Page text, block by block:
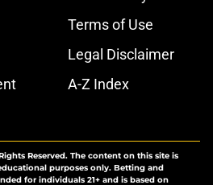
Terms of Use
Legal Disclaimer
A-Z Index
Reserved. The content on this site is
purposes only. Betting and
for individuals 21+ and is based on